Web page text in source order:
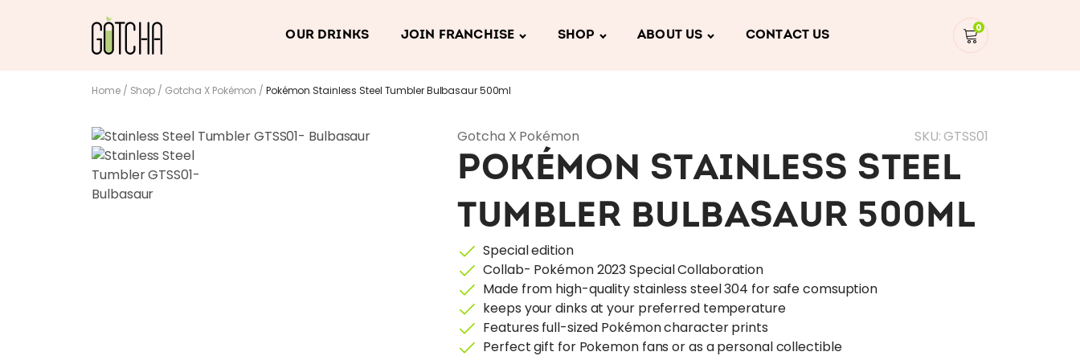
OUR DRINKS JOIN FRANCHISE SHOP ABOUT US CONTACT US
0
Home/ Shop / Gotcha X Pokémon / Pokémon Stainless Steel Tumbler Bulbasaur 500ml
Gotcha X Pokémon SKU:GTSS01
POKÉMON STAINLESS STEEL
TUMBLER BULBASAUR 500ML
Special edition
Collab- Pokémon 2023 Special Collaboration
Made from high-quality stainless steel 304 for safe comsuption
keeps your dinks at your preferred temperature
Features full-sized Pokémon character prints
Perfect gift for Pokemon fans or as a personal collectible